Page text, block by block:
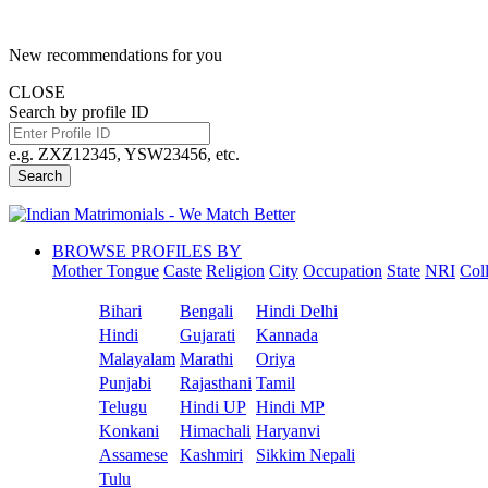
New recommendations for you
CLOSE
Search by profile ID
e.g. ZXZ12345, YSW23456, etc.
Search
BROWSE PROFILES BY
Mother Tongue Caste Religion City Occupation State NRI
Bihari Bengali
Hindi Delhi
Hindi
Gujarati
Kannada
Malayalam Marathi
Oriya
Punjabi
Rajasthani Tamil
Telugu
Hindi UP Hindi MP
Konkani
Himachali Haryanvi
Assamese
Kashmiri
Sikkim Nepali
Tulu